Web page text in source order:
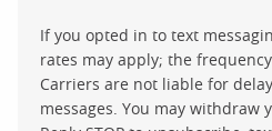
If you opted in to text
rates may apply; the
Carriers are not liable for
messages. You may withdraw